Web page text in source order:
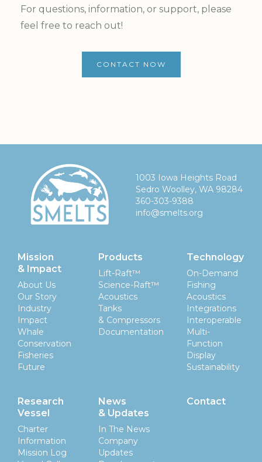
For questions, information, or support, please
feel free to reach out!
CONTACT NOW
1003 Iowa Heights Road
Sedro Woolley, WA 98284
360-303-9388
info@smelts.org
Mission
& Impact
About Us
Our Story
Industry
Impact
Whale
Conservation
Fisheries
Future
Products
Lift-Raft™
Science-Raft™
Acoustics
Tanks
& Compressors
Documentation
Technology
On-Demand
Fishing
Acoustics
Integrations
Interoperable
Multi-
Function
Display
Sustainability
Research
Vessel
Charter
Information
Mission Log
News
& Updates
In The News
Company
Updates
Contact